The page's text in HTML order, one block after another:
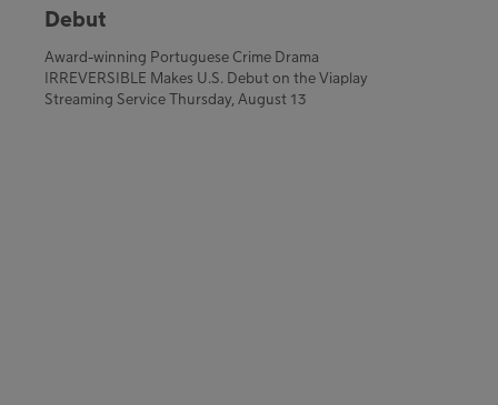
Debut
Award-winning Portuguese Crime Drama
IRREVERSIBLE Makes U.S. Debut on the Viaplay